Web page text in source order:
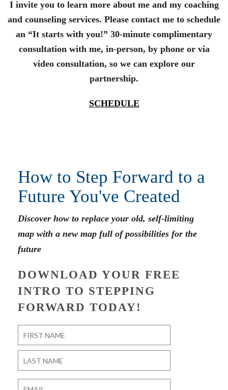
I invite you to learn more about me and my coaching
and counseling services. Please contact me to schedule
an “It starts with you!” 30-minute complimentary
consultation with me, in-person, by phone or via
video consultation, so we can explore our
partnership.
SCHEDULE
How to Step Forward to a
Future You've Created
Discover how to replace your old, self-limiting
map with a new map full of possibilities for the
future
DOWNLOAD YOUR FREE
INTRO TO STEPPING
FORWARD TODAY!
First
Last
Email